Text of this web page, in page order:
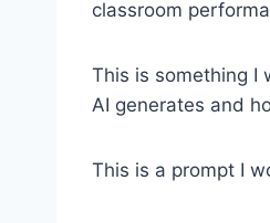
classroom
This is something I
AI generates and
This is a prompt I